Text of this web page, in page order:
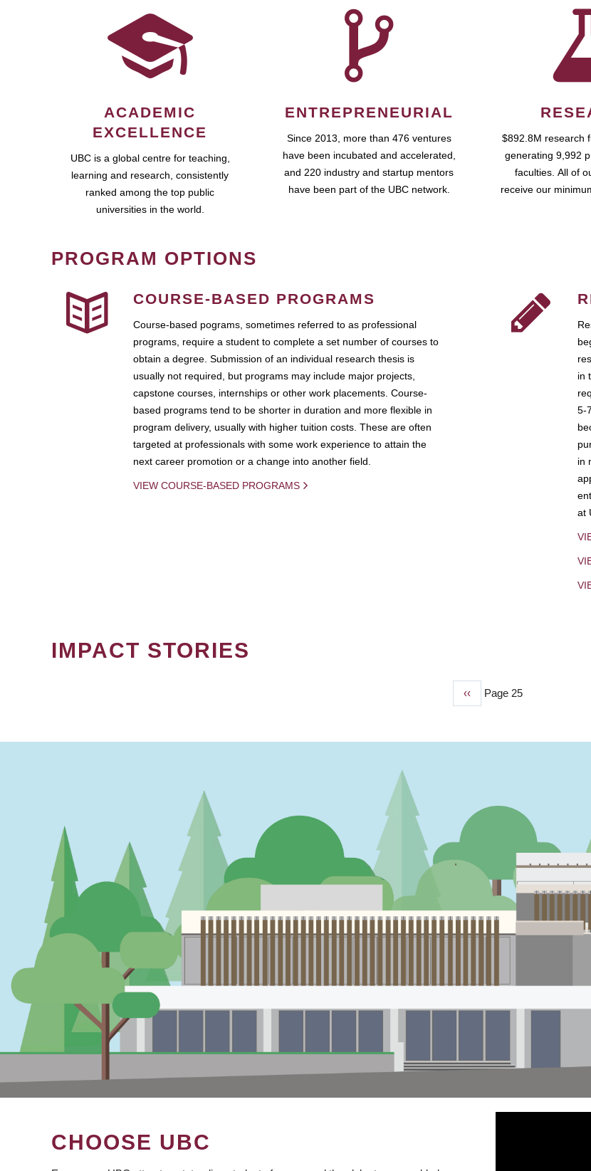
ACADEMIC
EXCELLENCE
UBC is a global centre for teaching,
learning and research, consistently
ranked among the top public
universities in the world.
ENTREPRENEURIAL
Since 2013, more than 476 ventures
have been incubated and accelerated,
and 220 industry and startup mentors
have been part of the UBC network.
$892.8M research
generating 9,992
faculties. All of
receive our
PROGRAM OPTIONS
COURSE-BASED PROGRAMS
Course-based pograms, sometimes referred to as professional
programs, require a student to complete a set number of courses to
obtain a degree. Submission of an individual research thesis is
usually not required, but programs may include major projects,
capstone courses, internships or other work placements. Course-
based programs tend to be shorter in duration and more flexible in
program delivery, usually with higher tuition costs. These are often
targeted at professionals with some work experience to attain the
next career promotion or a change into another field.
VIEW COURSE-BASED PROGRAMS
in
5-
in
at
IMPACT STORIES
Previous
‹‹ Page 25
CHOOSE UBC